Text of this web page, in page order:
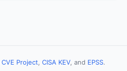
CVE Project, CISA KEV, and EPSS.